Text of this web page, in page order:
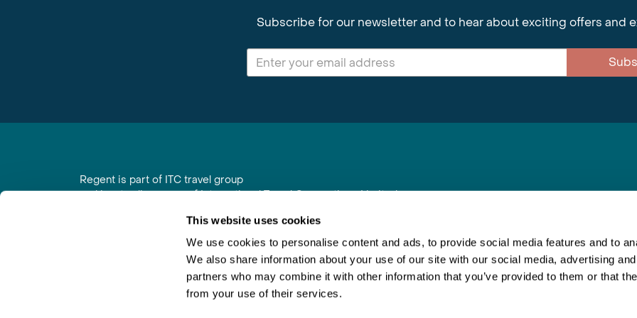
This website uses cookies
We use cookies to personalise content and ads, to provide social media features and to
We also share information about your use of our site with our social media, advertising
partners who may combine it with other information that you’ve provided to them or that
from your use of their services.
Subscribe for our newsletter and to hear about exciting offers and
Regent is part of ITC travel group
and is a trading name of International Travel Connections Limited
Registered in England No. 01030986
Vat No. GB 203 9167 24
Join Newsletter Booking Conditions Inspiring Travel
This